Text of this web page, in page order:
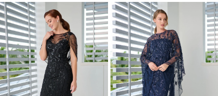
Related
Products
Carousel
Skip
to
end
1
2
3
4
5